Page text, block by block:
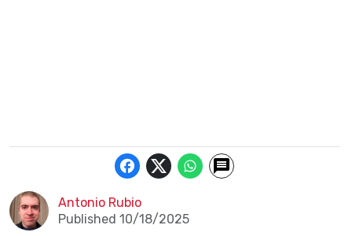
Antonio Rubio
Published 10/18/2025